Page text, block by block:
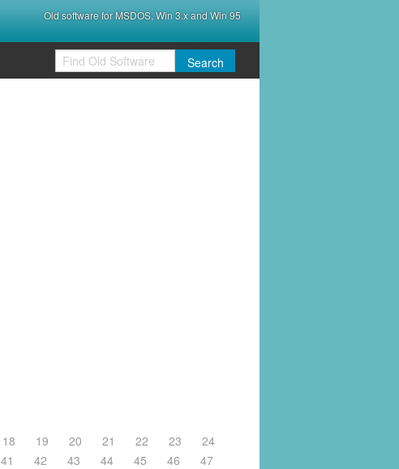
Old software for MSDOS, Win 3.x and Win 95
18 19 20 21 22 23
24
41 42 43 44 45 46
47